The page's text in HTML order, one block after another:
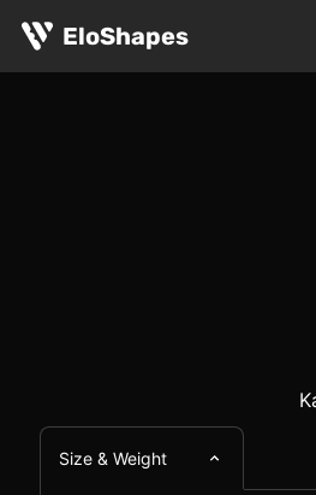
EloShapes
RAKK
Size & Weight